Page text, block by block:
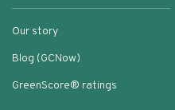
Our story
Blog (GCNow)
GreenScore® ratings